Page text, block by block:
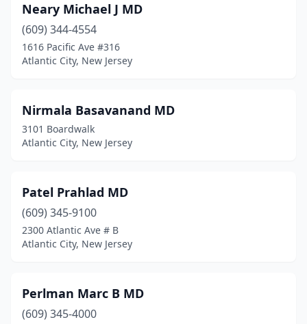
Neary Michael J MD
(609) 344-4554
1616 Pacific Ave #316
Atlantic City, New Jersey
Nirmala Basavanand MD
3101 Boardwalk
Atlantic City, New Jersey
Patel Prahlad MD
(609) 345-9100
2300 Atlantic Ave # B
Atlantic City, New Jersey
Perlman Marc B MD
(609) 345-4000